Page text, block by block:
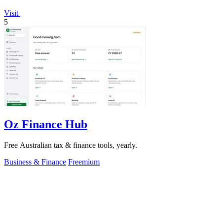
Visit
5
Oz Finance Hub
Free Australian tax & finance tools, yearly.
Business & Finance Freemium